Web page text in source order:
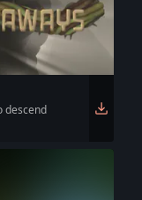
descend